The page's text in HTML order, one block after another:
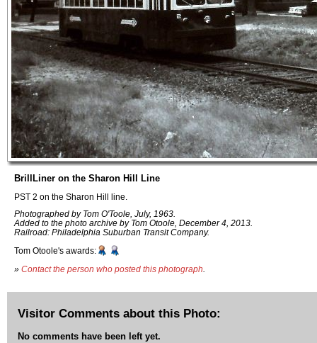
BrillLiner on the Sharon Hill Line
PST 2 on the Sharon Hill line.
Photographed by Tom O'Toole, July, 1963.
Added to the photo archive by Tom Otoole, December 4, 2013.
Railroad: Philadelphia Suburban Transit Company.
Tom Otoole's awards:
» Contact the person who posted this photograph
Visitor Comments about this Photo:
No comments have been left yet.